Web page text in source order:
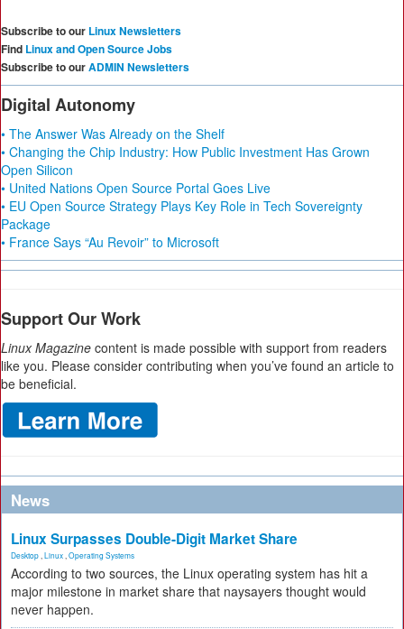
Subscribe to our Linux Newsletters
Find Linux and Open Source Jobs
Subscribe to ourADMIN Newsletters
Digital Autonomy
• The Answer Was Already on the Shelf
• Changing the Chip Industry: How Public Investment Has Grown
Open Silicon
• United Nations Open Source Portal Goes Live
• EU Open Source Strategy Plays Key Role in Tech Sovereignty
Package
• France Says “Au Revoir” to Microsoft
Support Our Work
Linux Magazine content is made possible with support from readers
like you. Please consider contributing when you’ve found an article to
be beneficial.
News
Linux Surpasses Double-Digit Market Share
Desktop Linux Operating Systems
According to two sources, the Linux operating system has hit a
major milestone in market share that naysayers thought would
never happen.